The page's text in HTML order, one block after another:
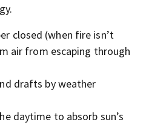
closed (when fire isn’t
air from escaping through
drafts by weather
daytime to absorb sun’s